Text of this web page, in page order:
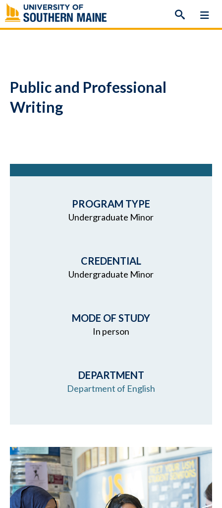
Skip
to
content
Public and Professional
Writing
PROGRAM TYPE
Undergraduate Minor
CREDENTIAL
Undergraduate Minor
MODE OF STUDY
In person
DEPARTMENT
Department of English